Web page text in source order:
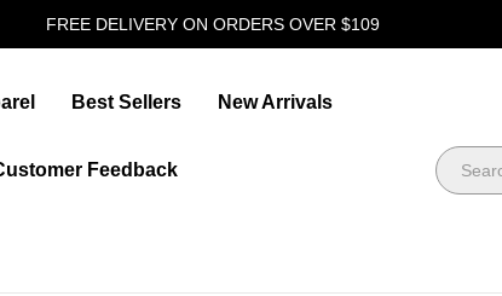
FREE DELIVERY ON ORDERS OVER $109
Best Sellers New Arrivals
Feedback